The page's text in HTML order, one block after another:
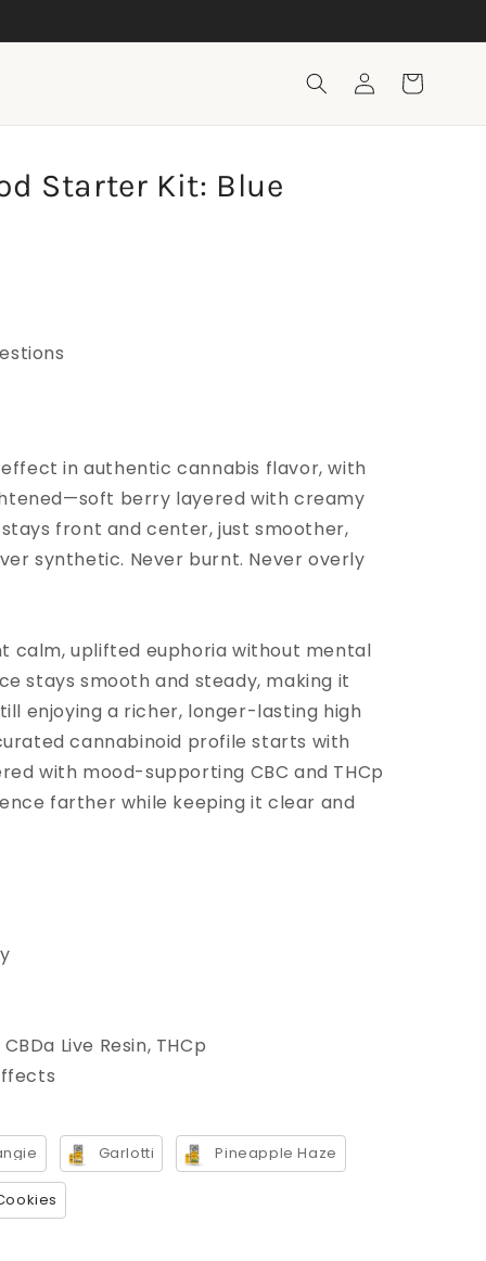
Log
in
Cart
Starter Kit: Blue
in authentic cannabis flavor, with
berry layered with creamy
front and center, just smoother,
synthetic. Never burnt. Never overly
calm, uplifted euphoria without mental
stays smooth and steady, making it
enjoying a richer, longer-lasting high
cannabinoid profile starts with
with mood-supporting CBC and THCp
farther while keeping it clear and
Live Resin, THCp
Garlotti Pineapple Haze